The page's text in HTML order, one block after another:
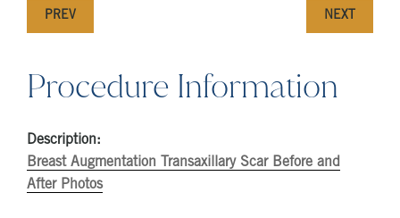
PREV NEXT
Procedure Information
Description:
Breast Augmentation Transaxillary Scar Before and
After Photos